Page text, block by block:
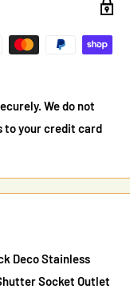
We do not
to your credit card
Deco Stainless
Socket Outlet